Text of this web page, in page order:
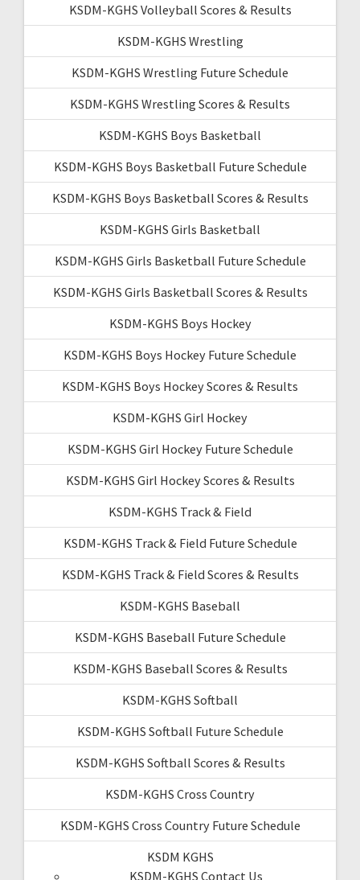
KSDM-KGHS Volleyball Scores & Results
KSDM-KGHS Wrestling
KSDM-KGHS Wrestling Future Schedule
KSDM-KGHS Wrestling Scores & Results
KSDM-KGHS Boys Basketball
KSDM-KGHS Boys Basketball Future Schedule
KSDM-KGHS Boys Basketball Scores & Results
KSDM-KGHS Girls Basketball
KSDM-KGHS Girls Basketball Future Schedule
KSDM-KGHS Girls Basketball Scores & Results
KSDM-KGHS Boys Hockey
KSDM-KGHS Boys Hockey Future Schedule
KSDM-KGHS Boys Hockey Scores & Results
KSDM-KGHS Girl Hockey
KSDM-KGHS Girl Hockey Future Schedule
KSDM-KGHS Girl Hockey Scores & Results
KSDM-KGHS Track & Field
KSDM-KGHS Track & Field Future Schedule
KSDM-KGHS Track & Field Scores & Results
KSDM-KGHS Baseball
KSDM-KGHS Baseball Future Schedule
KSDM-KGHS Baseball Scores & Results
KSDM-KGHS Softball
KSDM-KGHS Softball Future Schedule
KSDM-KGHS Softball Scores & Results
KSDM-KGHS Cross Country
KSDM-KGHS Cross Country Future Schedule
KSDM KGHS
KSDM-KGHS Contact Us